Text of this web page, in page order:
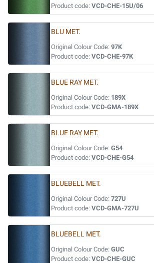
Product code: VCD-CHE-15U/06
BLU MET.
Original Colour Code: 97K
Product code: VCD-CHE-97K
BLUE RAY MET.
Original Colour Code: 189X
Product code: VCD-GMA-189X
BLUE RAY MET.
Original Colour Code: G54
Product code: VCD-CHE-G54
BLUEBELL MET.
Original Colour Code: 727U
Product code: VCD-GMA-727U
BLUEBELL MET.
Original Colour Code: GUC
Product code: VCD-CHE-GUC